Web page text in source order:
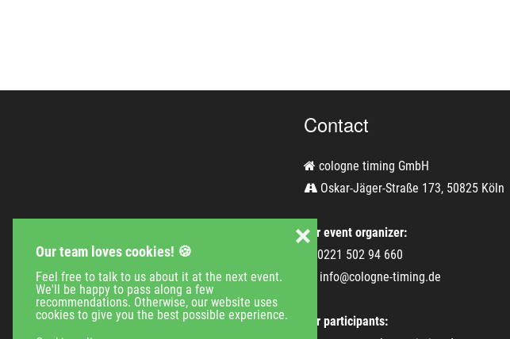
Our team loves cookies! 🍪
Feel free to talk to us about it at the next event.
We'll be happy to pass along a few
recommendations. Otherwise, our website uses
cookies to give you the best possible experience.
❌
Contact
cologne timing GmbH
Oskar-Jäger-Straße 173, 50825 Köln
For event organizer:
0221 502 94 660
info@cologne-timing.de
For participants: